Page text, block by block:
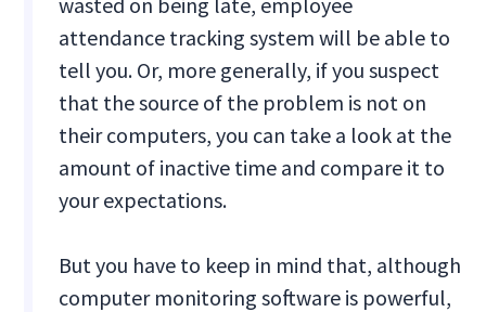
attendance tracking system will be able to
tell you. Or, more generally, if you suspect
that the source of the problem is not on
their computers, you can take a look at the
amount of inactive time and compare it to
your expectations.
But you have to keep in mind that, although
computer monitoring software is powerful,